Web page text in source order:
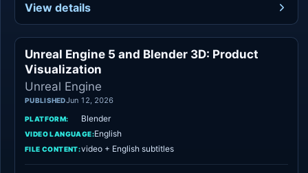
View details
Unreal Engine
Unreal Engine 5 and Blender 3D: Product
Visualization
Unreal Engine
PUBLISHEDJun 12, 2026
PLATFORM: Blender
VIDEO LANGUAGE:English
FILE CONTENT:video + English subtitles